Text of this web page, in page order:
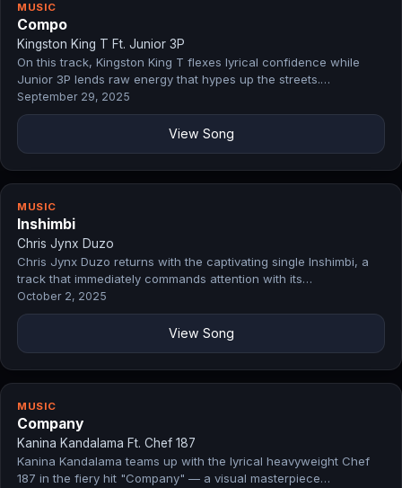
MUSIC
Compo
Kingston King T Ft. Junior 3P
On this track, Kingston King T flexes lyrical confidence while
Junior 3P lends raw energy that hypes up the streets.…
September 29, 2025
View Song
MUSIC
Inshimbi
Chris Jynx Duzo
Chris Jynx Duzo returns with the captivating single Inshimbi, a
track that immediately commands attention with its…
October 2, 2025
View Song
MUSIC
Company
Kanina Kandalama Ft. Chef 187
Kanina Kandalama teams up with the lyrical heavyweight Chef
187 in the fiery hit "Company" — a visual masterpiece…